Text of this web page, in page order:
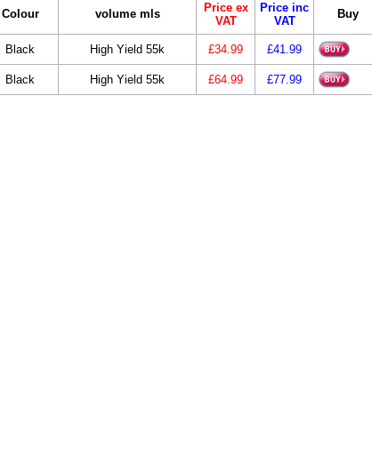
Colour volume mls
Price ex
VAT
Price inc
VAT
Buy
Black High Yield 55k £34.99 £41.99
Black High Yield 55k £64.99 £77.99